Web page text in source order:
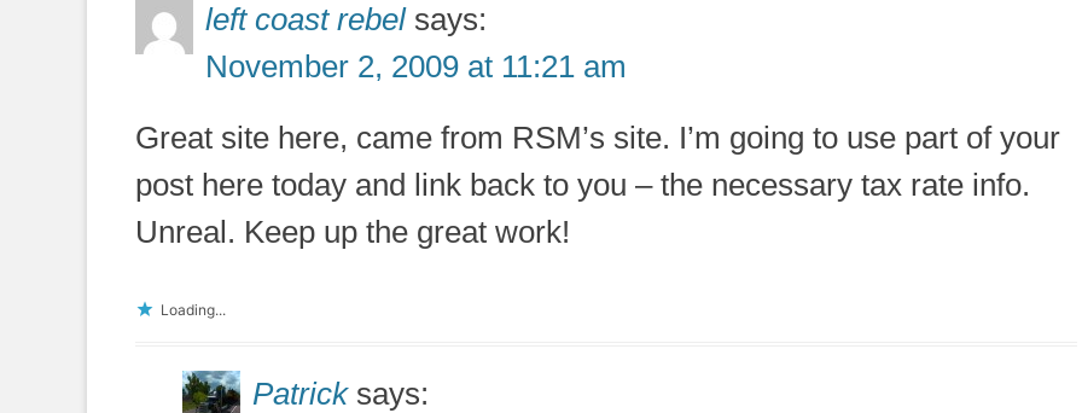
left coast rebel says:
November 2, 2009 at 11:21 am
Great site here, came from RSM’s site. I’m going to use part of your
post here today and link back to you – the necessary tax rate info.
Unreal. Keep up the great work!
Loading...
Patrick says: